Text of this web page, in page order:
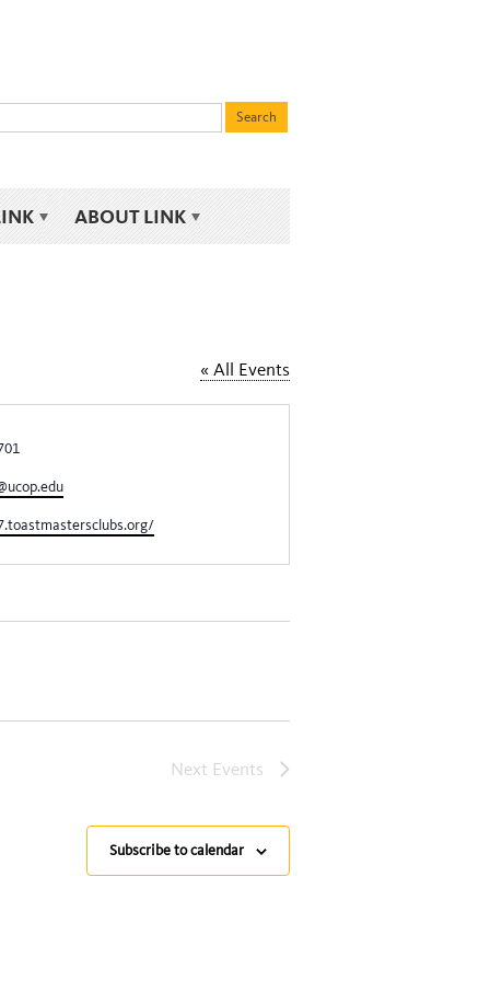
ABOUT LINK
« All Events
Next Events
Subscribe to calendar